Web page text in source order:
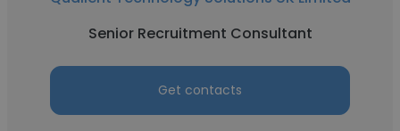
Senior Recruitment Consultant
Get contacts